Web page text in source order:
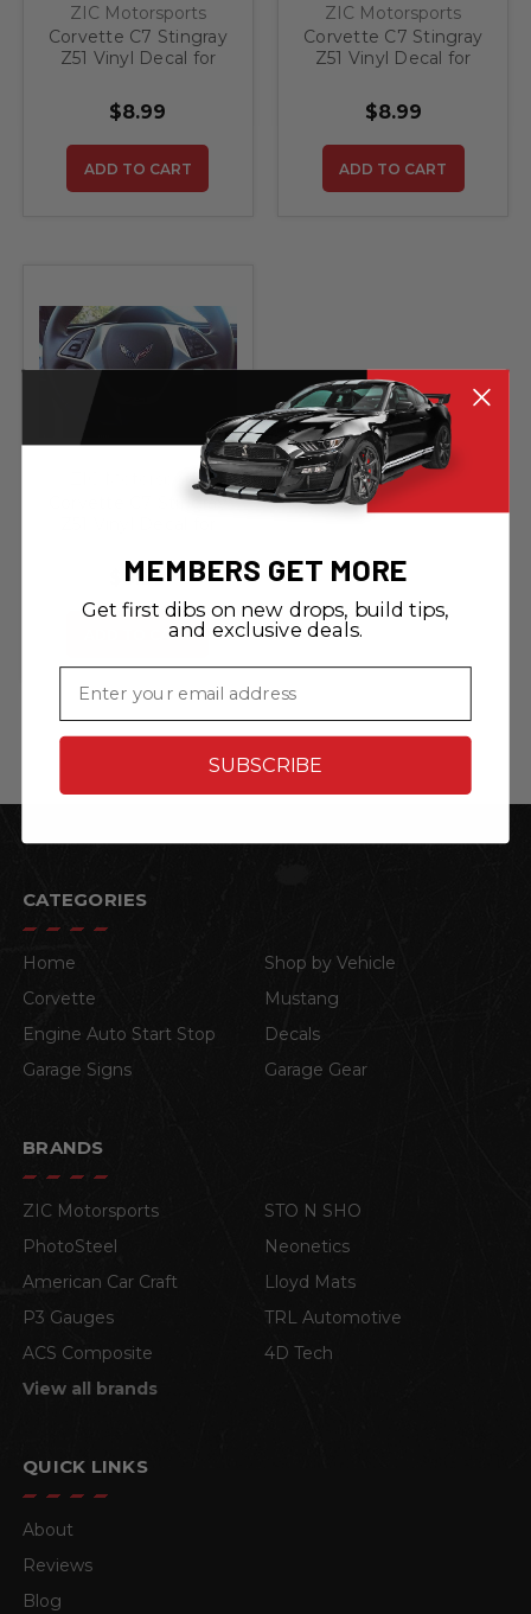
ZIC Motorsports
Corvette C7 Stingray
Z51 Vinyl Decal for
Yellow/Black
$8.99
ADD TO CART
ZIC Motorsports
Corvette C7 Stingray
Z51 Vinyl Decal for
Side Vents -
Yellow/Silver
$8.99
ADD TO CART
ZIC Motorsports
Corvette C7 Stingray
Red/Black
$8.99
ADD TO CART
CATEGORIES
Home
Shop by Vehicle
Corvette
Mustang
Engine Auto Start Stop
Decals
Garage Signs
Garage Gear
BRANDS
ZIC Motorsports
STO N SHO
PhotoSteel
Neonetics
American Car Craft
Lloyd Mats
P3 Gauges
TRL Automotive
ACS Composite
4D Tech
View all brands
QUICK LINKS
About
Reviews
Blog
MEMBERS GET MORE
Get first dibs on new drops, build tips,
and exclusive deals.
Email
SUBSCRIBE